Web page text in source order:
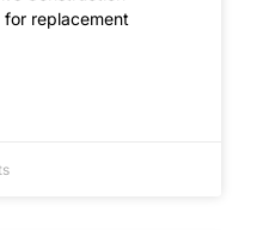
for replacement